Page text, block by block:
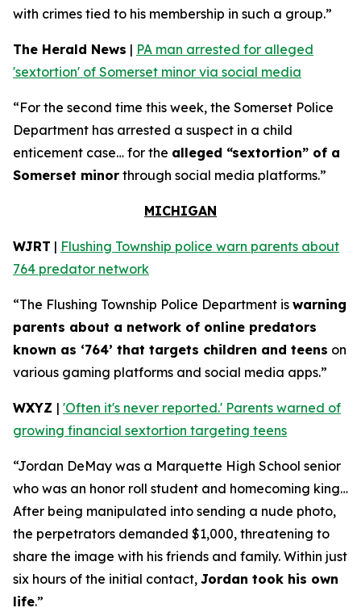
with crimes tied to his membership in such a group.”
The Herald News | PA man arrested for alleged
'sextortion' of Somerset minor via social media
“For the second time this week, the Somerset Police
Department has arrested a suspect in a child
enticement case… for the alleged “sextortion” of a
Somerset minor through social media platforms.”
MICHIGAN
WJRT | Flushing Township police warn parents about
764 predator network
“The Flushing Township Police Department is warning
parents about a network of online predators
known as ‘764’ that targets children and teens on
various gaming platforms and social media apps.”
WXYZ | 'Often it's never reported.' Parents warned of
growing financial sextortion targeting teens
“Jordan DeMay was a Marquette High School senior
who was an honor roll student and homecoming king…
After being manipulated into sending a nude photo,
the perpetrators demanded $1,000, threatening to
share the image with his friends and family. Within just
six hours of the initial contact, Jordan took his own
life.”